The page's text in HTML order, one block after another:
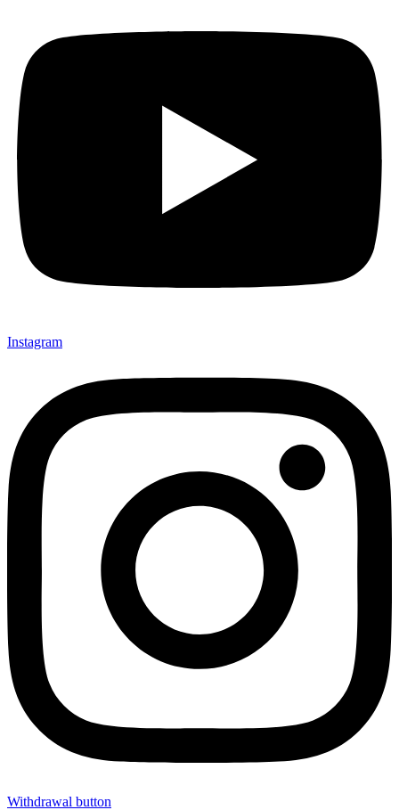
Instagram
Withdrawal button